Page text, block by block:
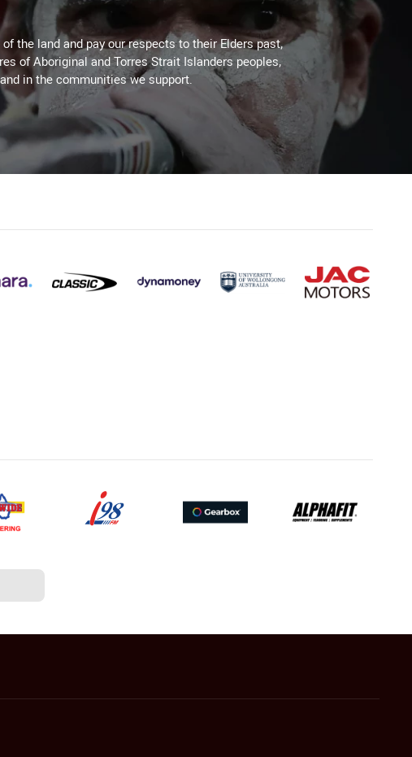
the land and pay our respects to their Elders past,
of Aboriginal and Torres Strait Islanders peoples,
in the communities we support.